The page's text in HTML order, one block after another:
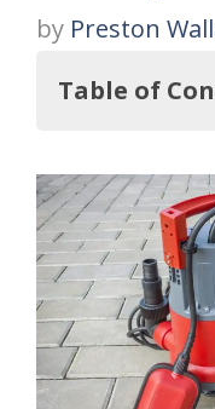
by Preston
Table of
Key
Understanding
1. Pedestal
2. Submersible
FOUR Reasons